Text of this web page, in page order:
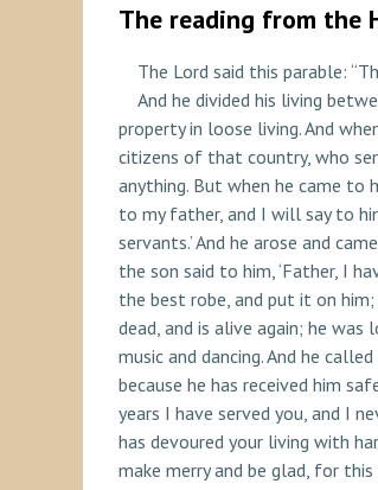
The reading from the
The Lord said this parable:
And he divided his living
property in loose living. And
citizens of that country, who
anything. But when he came to
to my father, and I will say to
servants.’ And he arose and
the son said to him, ‘Father, I
the best robe, and put it on
dead, and is alive again; he was
music and dancing. And he
because he has received him
years I have served you, and I
has devoured your living with
make merry and be glad, for